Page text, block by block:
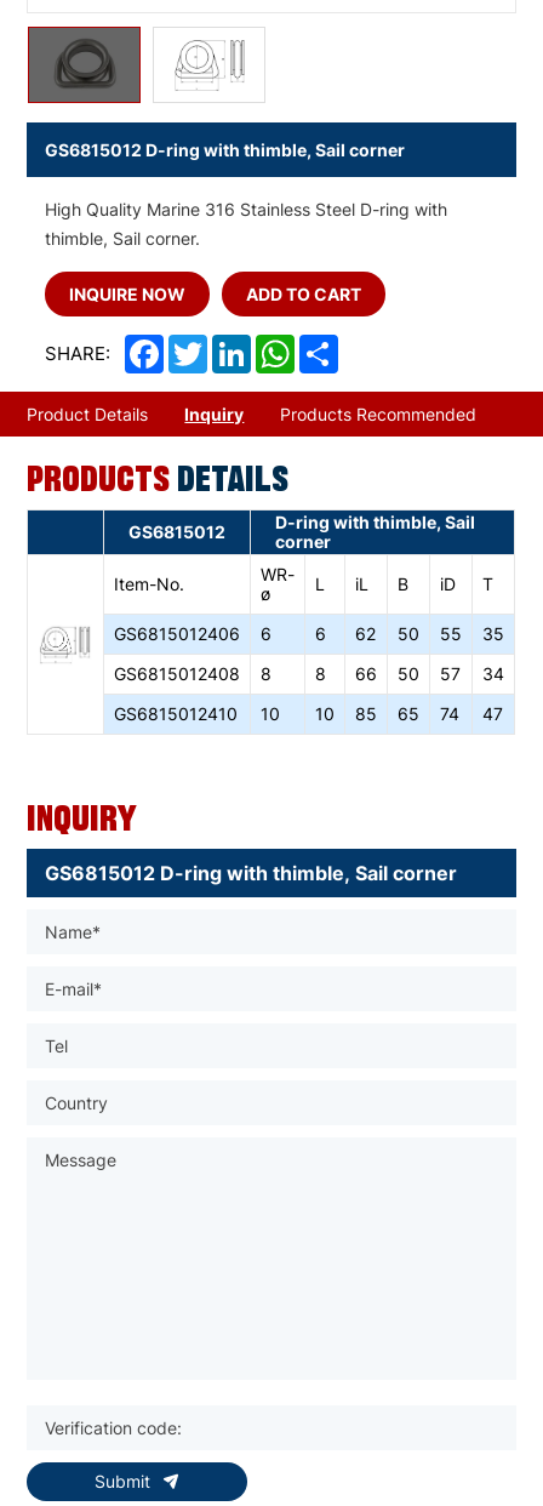
GS6815012 D-ring with thimble, Sail corner
High Quality Marine 316 Stainless Steel D-ring with
thimble, Sail corner.
INQUIRE NOW ADD TO CART
SHARE: Facebook
TwitterLinkedInWhatsApp
Product Details Inquiry Products Recommended
PRODUCTS DETAILS
GS6815012
D-ring with thimble, Sail
corner
Item-No.
WR-
ø
L iL B iD T
GS6815012406 6 6 62 50 55
35
GS6815012408
8 8 66 50 57
34
GS6815012410
10 10 85 65 74 47
Inquiry
Submit